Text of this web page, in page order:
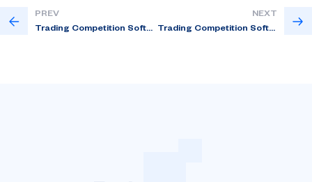
PREV
Trading Competition Software: Automate, Scale & Win in 2026
NEXT
Trading Competition Software for Multi – Asset Contests